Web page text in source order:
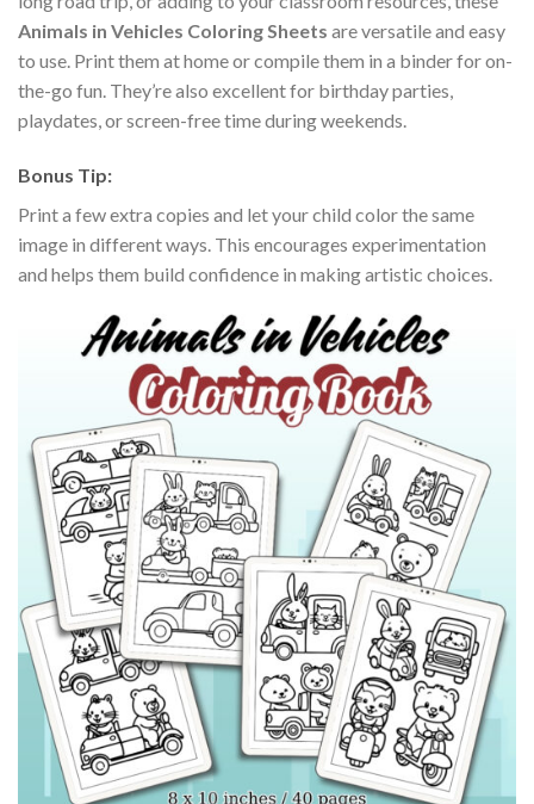
Animals in Vehicles Coloring Sheets are versatile and easy
to use. Print them at home or compile them in a binder for on-
the-go fun. They’re also excellent for birthday parties,
playdates, or screen-free time during weekends.
Bonus Tip:
Print a few extra copies and let your child color the same
image in different ways. This encourages experimentation
and helps them build confidence in making artistic choices.